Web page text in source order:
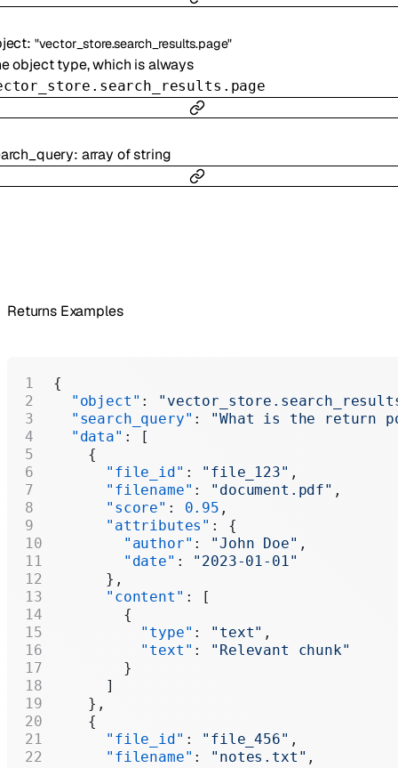
: "vector_store.search_results.page"
object type, which is always
: array ofstring
Returns Examples
{
  "object"
:
  "search_query"
: "What is the return
  "data"
: [
    {
      "file_id"
: "file_123" ,
      "filename"
: "document.pdf" ,
      "score"
: 0.95 ,
      "attributes"
: {
        "author"
: "John Doe" ,
        "date"
: "2023-01-01"
      },
      "content"
: [
        {
          "type"
: "text" ,
          "text"
: "Relevant chunk"
        }
      ]
    },
    {
      "file_id"
: "file_456" ,
      "filename"
: "notes.txt" ,